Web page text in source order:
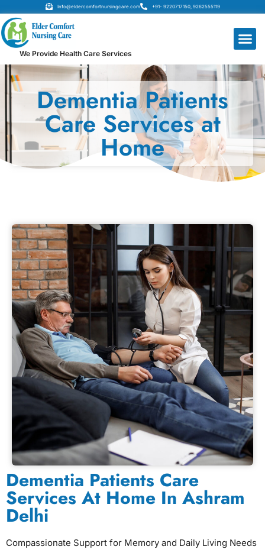
Info@eldercomfortnursingcare.com +91- 9220717150, 9262555119
We Provide Health Care Services
Dementia Patients
Care Services at
Home
Dementia Patients Care
Services At Home In Ashram
Delhi
Compassionate Support for Memory and Daily Living Needs